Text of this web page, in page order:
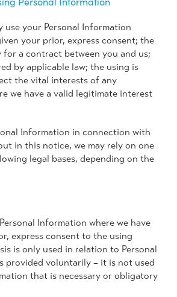
use your Personal Information
your prior, express consent; the
for a contract between you and us;
by applicable law; the using is
the vital interests of any
we have a valid legitimate interest
Information in connection with
in this notice, we may rely on one
legal bases, depending on the
Information where we have
express consent to the using
is only used in relation to Personal
provided voluntarily – it is not used
that is necessary or obligatory